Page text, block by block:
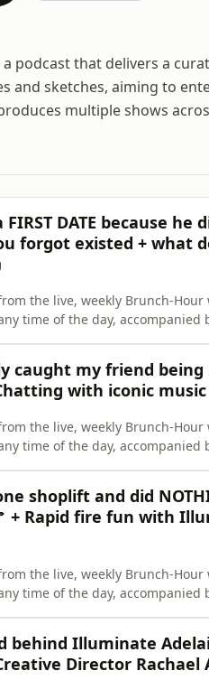
a podcast that delivers a
and sketches, aiming to
multiple shows
FIRST DATE because
forgot existed + what
the live, weekly Brunch-Hour
time of the day, accompanied
caught my friend being
with iconic
the live, weekly Brunch-Hour
time of the day, accompanied
shoplift and did
+ Rapid fire fun with
the live, weekly Brunch-Hour
time of the day, accompanied
behind Illuminate
Director Rachael